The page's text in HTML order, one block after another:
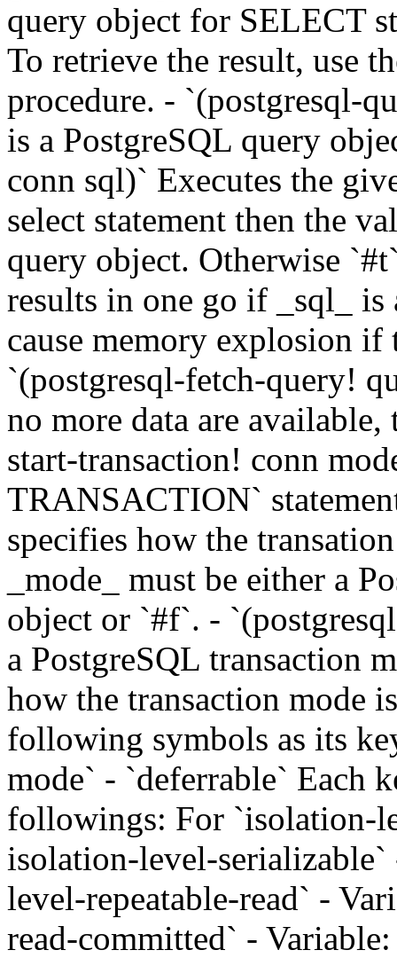
query object for SELECT
To retrieve the result, use
procedure. - `(postgresql-
is a PostgreSQL query
conn sql)` Executes the
select statement then the
query object. Otherwise
results in one go if _sql_ is
cause memory explosion
`(postgresql-fetch-query!
no more data are
start-transaction! conn
TRANSACTION`
specifies how the
_mode_ must be either a
object or `#f`. -
a PostgreSQL transaction
how the transaction mode
following symbols as its
mode` - `deferrable` Each
followings: For `isolation-
isolation-level-
level-repeatable-read` -
read-committed` -